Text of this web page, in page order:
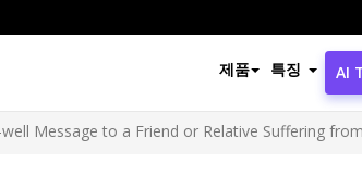
제품 특징 AI
Message to a Friend or Relative Suffering